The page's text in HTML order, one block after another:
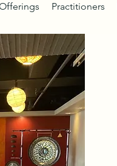
Practitioners